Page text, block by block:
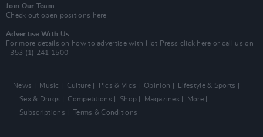
Join Our Team
Check out open positions here
Advertise With Us
For more details on how to advertise with Hot Press click here or call us on
+353 (1) 241 1500
News Music Culture Pics & Vids Opinion
Lifestyle & Sports
Sex & Drugs
Competitions Shop Magazines
More
Subscriptions
Terms & Conditions